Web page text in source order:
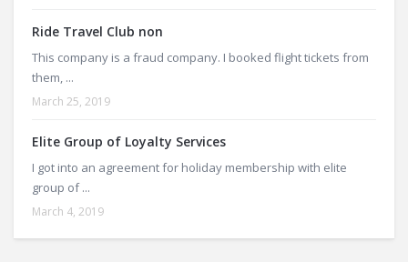
Ride Travel Club non
This company is a fraud company. I booked flight tickets from
them, ...
March 25, 2019
Elite Group of Loyalty Services
I got into an agreement for holiday membership with elite
group of ...
March 4, 2019